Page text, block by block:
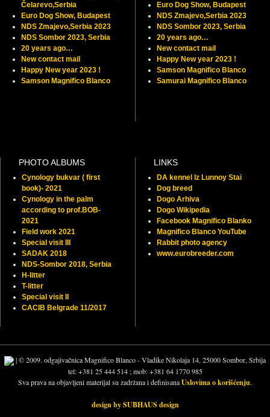
Čelarevo,Serbia
Euro Dog Show, Budapest
NDS Zmajevo,Serbia 2023
NDS Sombor 2023, Serbia
20 years ago…
New contact mail
Happy New year 2023 !
Samson Magnifico Blanco
Euro Dog Show, Budapest
NDS Zmajevo,Serbia 2023
NDS Sombor 2023, Serbia
20 years ago…
New contact mail
Happy New year 2023 !
Samson Magnifico Blanco
Samurai Magnifico Blanco
PHOTO ALBUMS
Cynology bukvar ( first
book)- 2021
Cynology in the palm
according to prof.BOB-
2021
Field work 2021
Special visit III
SADAK 2018
NDS-Sombor 2018, Serbia
H-litter
T-litter
Special visit II
CACIB Belgrade 11/2017
LINKS
DA kennel Iz Lunnoy Stai
Dog breed
Dogo Arhiva
Dogo Wikipedia
Facebook Magnifico Blanko
Magnifico Blanco YouTube
Rabbit photo agency
www.eurobreeder.com
| © 2009. odgajivačnica Magnifico Blanco - Vladike Nikolaja 14, 25000 Sombor, Srbija
tel: +381 25 444 514 ; mob: +381 64 1770 985
Sva prava na objavljeni materijal su zadržana i definisanaUslovima o korišćenju.
design by SUBHAUS design